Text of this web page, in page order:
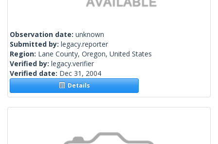
Observation date: unknown
Submitted by: legacy.reporter
Region: Lane County, Oregon, United States
Verified by: legacy.verifier
Verified date: Dec 31, 2004
Details